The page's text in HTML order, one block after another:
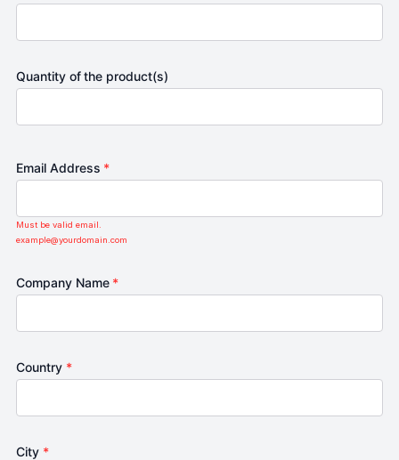
Quantity of the product(s)
Email Address *
Must be valid email.
example@yourdomain.com
Company Name *
Country *
City *